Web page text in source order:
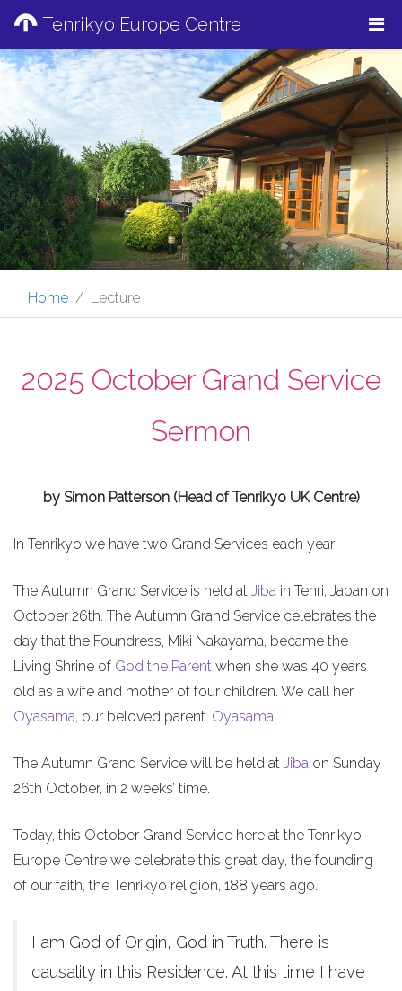
Tenrikyo Europe Centre
Home Lecture
2025 October Grand Service
Sermon
by Simon Patterson (Head of Tenrikyo UK Centre)
In Tenrikyo we have two Grand Services each year:
The Autumn Grand Service is held at Jiba in Tenri, Japan on
October 26th. The Autumn Grand Service celebrates the
day that the Foundress, Miki Nakayama, became the
Living Shrine of God the Parent when she was 40 years
old as a wife and mother of four children. We call her
Oyasama, our beloved parent. Oyasama.
The Autumn Grand Service will be held at Jiba on Sunday
26th October, in 2 weeks’ time.
Today, this October Grand Service here at the Tenrikyo
Europe Centre we celebrate this great day, the founding
of our faith, the Tenrikyo religion, 188 years ago.
I am God of Origin, God in Truth. There is
causality in this Residence. At this time I have